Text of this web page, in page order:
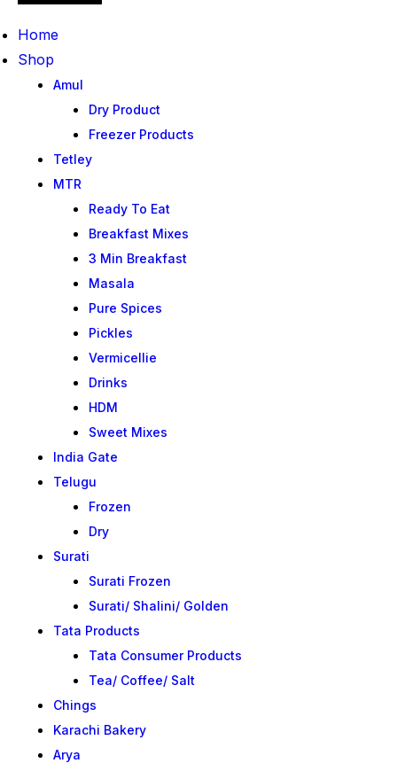
Home
Shop
Amul
Dry Product
Freezer Products
Tetley
MTR
Ready To Eat
Breakfast Mixes
3 Min Breakfast
Masala
Pure Spices
Pickles
Vermicellie
Drinks
HDM
Sweet Mixes
India Gate
Telugu
Frozen
Dry
Surati
Surati Frozen
Surati/ Shalini/ Golden
Tata Products
Tata Consumer Products
Tea/ Coffee/ Salt
Chings
Karachi Bakery
Arya